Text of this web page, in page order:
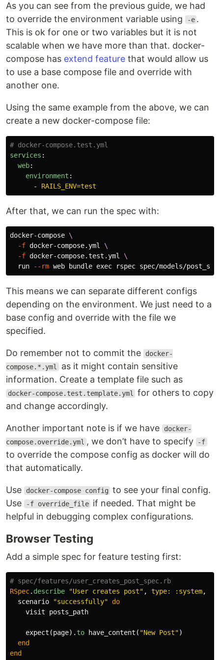
As you can see from the previous guide, we had
to override the environment variable using
-e .
This is ok for one or two variables but it is not
scalable when we have more than that. docker-
compose has extend feature that would allow us
to use a base compose file and override with
another one.
Using the same example from the above, we can
create a new docker-compose file:
# docker-compose.test.yml
services :
web:
environment :
-
RAILS_ENV=test
After that, we can run the spec with:
docker-compose \
-f docker-compose.yml \
-f docker-compose.test.yml \
  run
--rm web bundle exec
This means we can separate different configs
depending on the environment. We just need to a
base config and override with the file we
specified.
Do remember not to commit the
docker-
compose.*.yml as it might contain sensitive
information. Create a template file such as
docker-compose.test.template.yml
for others to copy
and change accordingly.
Another important note is if we have
docker-
compose.override.yml , we don’t have to specify -f
to override the compose config as docker will do
that automatically.
Use docker-compose config to see your final config.
Use
-f override_file if needed. That might be
helpful in debugging complex configurations.
Browser Testing
Add a simple spec for feature testing first:
# spec/features/user_creates_post_spec.rb
RSpec. describe "User creates post" , type: :system,
scenario
"successfully"
do
visit
posts_path
expect (page). to have_content ( "New Post")
end
end